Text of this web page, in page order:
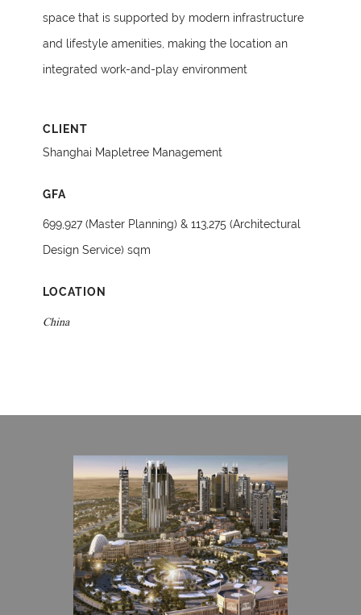
space that is supported by modern infrastructure
and lifestyle amenities, making the location an
integrated work-and-play environment
CLIENT
Shanghai Mapletree Management
GFA
699,927 (Master Planning) & 113,275 (Architectural
Design Service) sqm
LOCATION
China